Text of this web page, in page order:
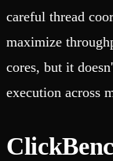
careful thread
maximize
cores, but it
execution across